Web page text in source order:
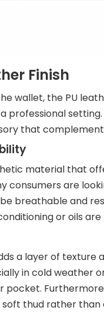
Finish
wallet, the PU
professional
that
material that
consumers are
breathable and
or oils
a layer of
in cold weather
thud rather